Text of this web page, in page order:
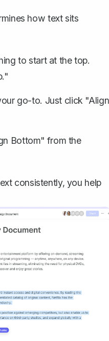
how text sits
to start at the top.
go-to. Just click "Align
Bottom" from the
consistently, you help